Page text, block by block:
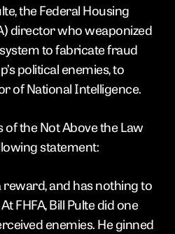
the Federal Housing
director who weaponized
to fabricate fraud
political enemies, to
of National Intelligence.
the Not Above the Law
statement:
reward, and has nothing to
FHFA, Bill Pulte did one
enemies. He ginned